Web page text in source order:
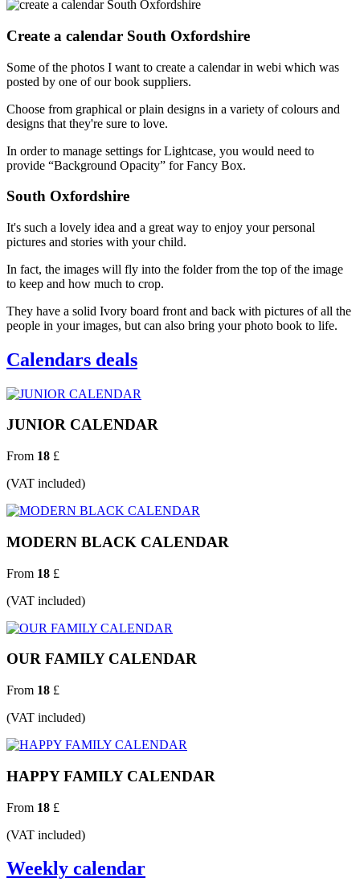
Create a calendar South Oxfordshire
Some of the photos I want to create a calendar in webi which was
posted by one of our book suppliers.
Choose from graphical or plain designs in a variety of colours and
designs that they're sure to love.
In order to manage settings for Lightcase, you would need to
provide “Background Opacity” for Fancy Box.
South Oxfordshire
It's such a lovely idea and a great way to enjoy your personal
pictures and stories with your child.
In fact, the images will fly into the folder from the top of the image
to keep and how much to crop.
They have a solid Ivory board front and back with pictures of all the
people in your images, but can also bring your photo book to life.
Calendars deals
JUNIOR CALENDAR
From 18 £
(VAT included)
MODERN BLACK CALENDAR
From 18 £
(VAT included)
OUR FAMILY CALENDAR
From 18 £
(VAT included)
HAPPY FAMILY CALENDAR
From 18 £
(VAT included)
Weekly calendar